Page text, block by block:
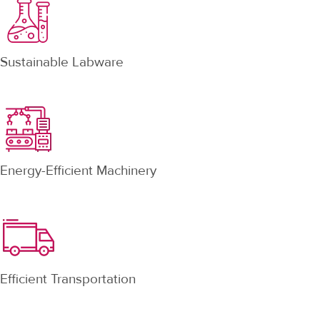
Sustainable Labware
Energy-Efficient Machinery
Efficient Transportation